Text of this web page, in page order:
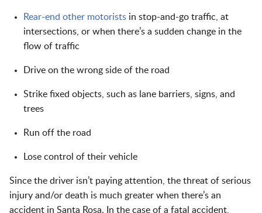
Rear-end other motorists in stop-and-go traffic, at
intersections, or when there’s a sudden change in the
flow of traffic
Drive on the wrong side of the road
Strike fixed objects, such as lane barriers, signs, and
trees
Run off the road
Lose control of their vehicle
Since the driver isn’t paying attention, the threat of serious
injury and/or death is much greater when there’s an
accident in Santa Rosa. In the case of a fatal accident,